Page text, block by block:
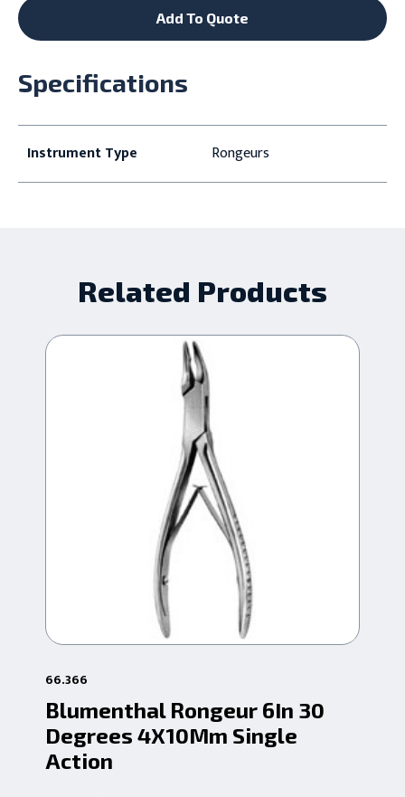
Add To Quote
Specifications
Instrument Type Rongeurs
Related Products
66.366
Blumenthal Rongeur 6In 30
Degrees 4X10Mm Single
Action